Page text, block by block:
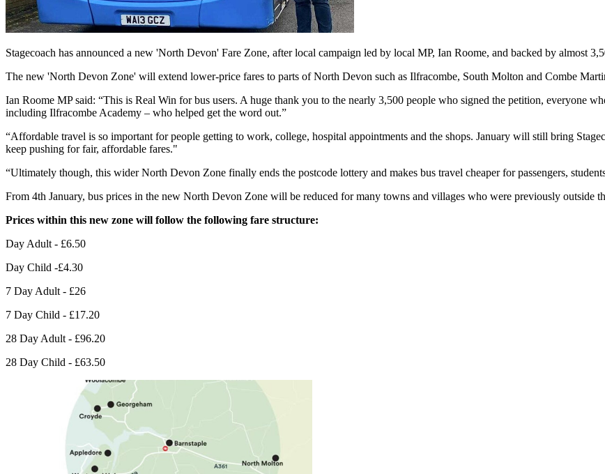
Stagecoach has announced a new 'North Devon' Fare Zone, after local campaign led by local MP, Ian Roome, and backed by almost
The new 'North Devon Zone' will extend lower-price fares to parts of North Devon such as Ilfracombe, South Molton and Combe
Ian Roome MP said: “This is Real Win for bus users. A huge thank you to the nearly 3,500 people who signed the petition, everyone
including Ilfracombe Academy – who helped get the word out.”
“Affordable travel is so important for people getting to work, college, hospital appointments and the shops. January will still bring
keep pushing for fair, affordable fares."
“Ultimately though, this wider North Devon Zone finally ends the postcode lottery and makes bus travel cheaper for passengers,
From 4th January, bus prices in the new North Devon Zone will be reduced for many towns and villages who were previously outside
Prices within this new zone will follow the following fare structure:
Day Adult - £6.50
Day Child -£4.30
7 Day Adult - £26
7 Day Child - £17.20
28 Day Adult - £96.20
28 Day Child - £63.50